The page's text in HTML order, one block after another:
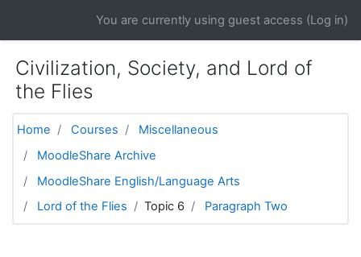
You are currently using guest access (Log in)
Civilization, Society, and Lord of
the Flies
Home Courses
Miscellaneous
MoodleShare Archive
MoodleShare English/Language Arts
Lord of the Flies
Topic 6 Paragraph Two